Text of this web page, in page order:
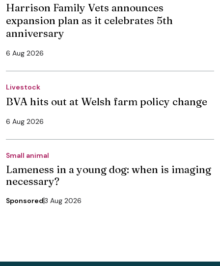
Harrison Family Vets announces
expansion plan as it celebrates 5th
anniversary
6 Aug 2026
Livestock
BVA hits out at Welsh farm policy change
6 Aug 2026
Small animal
Lameness in a young dog: when is imaging
necessary?
Sponsored3 Aug 2026